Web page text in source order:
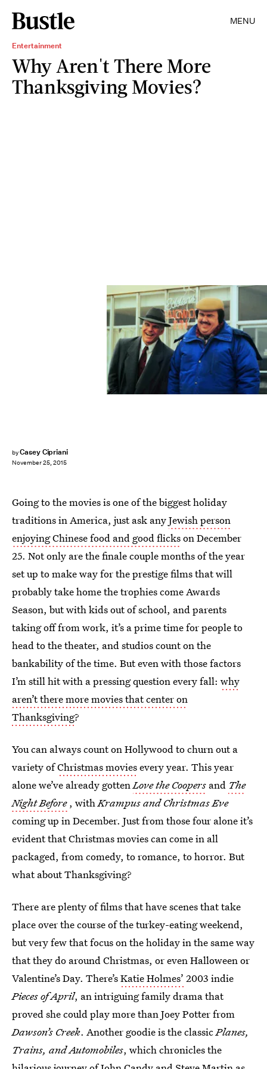
MENU
Entertainment
Why Aren't There More
Thanksgiving Movies?
byCasey Cipriani
November 25, 2015
Going to the movies is one of the biggest holiday
traditions in America, just ask anyJewish person
enjoying Chinese food and good flickson December
25. Not only are the finale couple months of the year
set up to make way for the prestige films that will
probably take home the trophies come Awards
Season, but with kids out of school, and parents
taking off from work, it’s a prime time for people to
head to the theater, and studios count on the
bankability of the time. But even with those factors
I’m still hit with a pressing question every fall: why
aren’t there more movies that center on
Thanksgiving?
You can always count on Hollywood to churn out a
variety ofChristmas moviesevery year. This year
alone we’ve already gottenLove the Coopers and The
Night Before , withKrampus and Christmas Eve
coming up in December. Just from those four alone it’s
evident that Christmas movies can come in all
packaged, from comedy, to romance, to horror. But
what about Thanksgiving?
There are plenty of films that have scenes that take
place over the course of the turkey-eating weekend,
but very few that focus on the holiday in the same way
that they do around Christmas, or even Halloween or
Valentine’s Day. There’sKatie Holmes’ 2003 indie
Pieces of April, an intriguing family drama that
proved she could play more than Joey Potter from
Dawson’s Creek. Another goodie is the classicPlanes,
Trains, and Automobiles, which chronicles the